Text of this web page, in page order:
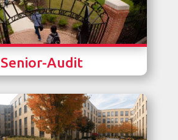
Senior-Audit